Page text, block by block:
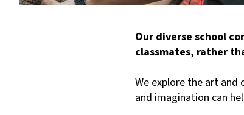
Our diverse school
classmates, rather
We explore the art and
and imagination can